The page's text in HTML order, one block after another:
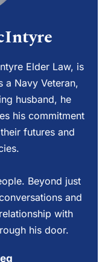
Elder Law, is
a Navy Veteran,
husband, he
his commitment
futures and
Beyond just
and
with
his door.